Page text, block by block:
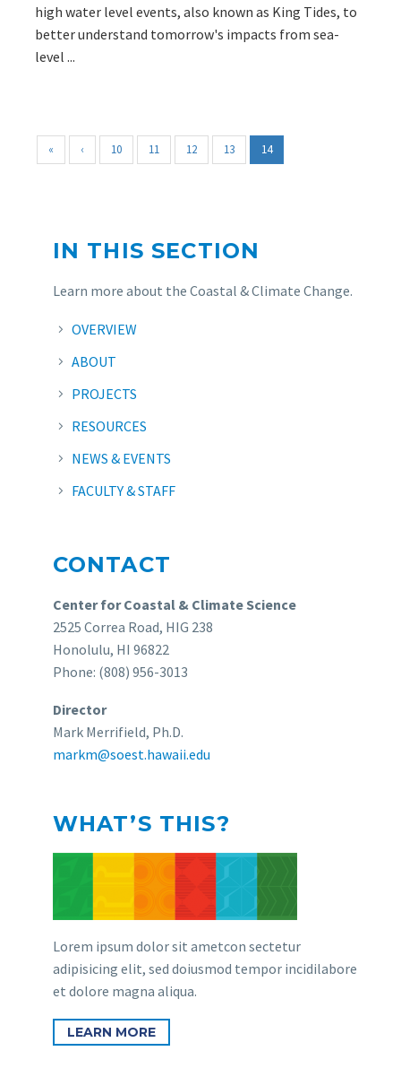
high water level events, also known as King Tides, to
better understand tomorrow's impacts from sea-
level ...
« ‹ 10 11 12 13 14
IN THIS SECTION
Learn more about the Coastal & Climate Change.
OVERVIEW
ABOUT
PROJECTS
RESOURCES
NEWS & EVENTS
FACULTY & STAFF
CONTACT
Center for Coastal & Climate Science
2525 Correa Road, HIG 238
Honolulu, HI 96822
Phone: (808) 956-3013
Director
Mark Merrifield, Ph.D.
markm@soest.hawaii.edu
WHAT’S THIS?
Lorem ipsum dolor sit ametcon sectetur
adipisicing elit, sed doiusmod tempor incidilabore
et dolore magna aliqua.
LEARN MORE